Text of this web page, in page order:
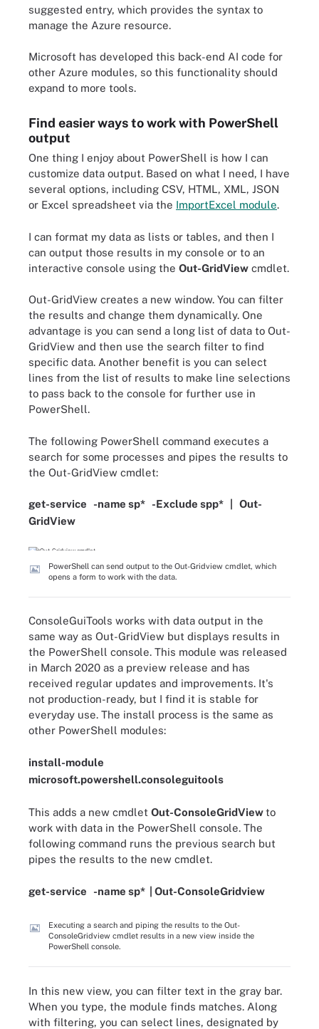
suggested entry, which provides the syntax to
manage the Azure resource.
Microsoft has developed this back-end AI code for
other Azure modules, so this functionality should
expand to more tools.
Find easier ways to work with PowerShell
output
One thing I enjoy about PowerShell is how I can
customize data output. Based on what I need, I have
several options, including CSV, HTML, XML, JSON
or Excel spreadsheet via the ImportExcel module.
I can format my data as lists or tables, and then I
can output those results in my console or to an
interactive console using the Out-GridView cmdlet.
Out-GridView creates a new window. You can filter
the results and change them dynamically. One
advantage is you can send a long list of data to Out-
GridView and then use the search filter to find
specific data. Another benefit is you can select
lines from the list of results to make line selections
to pass back to the console for further use in
PowerShell.
The following PowerShell command executes a
search for some processes and pipes the results to
the Out-GridView cmdlet:
get-service -name sp* -Exclude spp*
Out-
GridView
PowerShell can send output to the Out-Gridview cmdlet, which
opens a form to work with the data.
ConsoleGuiTools works with data output in the
same way as Out-GridView but displays results in
the PowerShell console. This module was released
in March 2020 as a preview release and has
received regular updates and improvements. It's
not production-ready, but I find it is stable for
everyday use. The install process is the same as
other PowerShell modules:
install-module
microsoft.powershell.consoleguitools
This adds a new cmdlet Out-ConsoleGridViewto
work with data in the PowerShell console. The
following command runs the previous search but
pipes the results to the new cmdlet.
get-service -name sp* Out-ConsoleGridview
Executing a search and piping the results to the Out-
ConsoleGridview cmdlet results in a new view inside the
PowerShell console.
In this new view, you can filter text in the gray bar.
When you type, the module finds matches. Along
with filtering, you can select lines, designated by